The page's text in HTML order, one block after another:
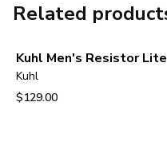
Related
Kuhl Men's Resistor
Kuhl
$129.00